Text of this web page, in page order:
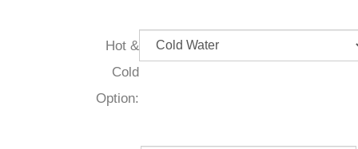
Hot &
Cold
Option: